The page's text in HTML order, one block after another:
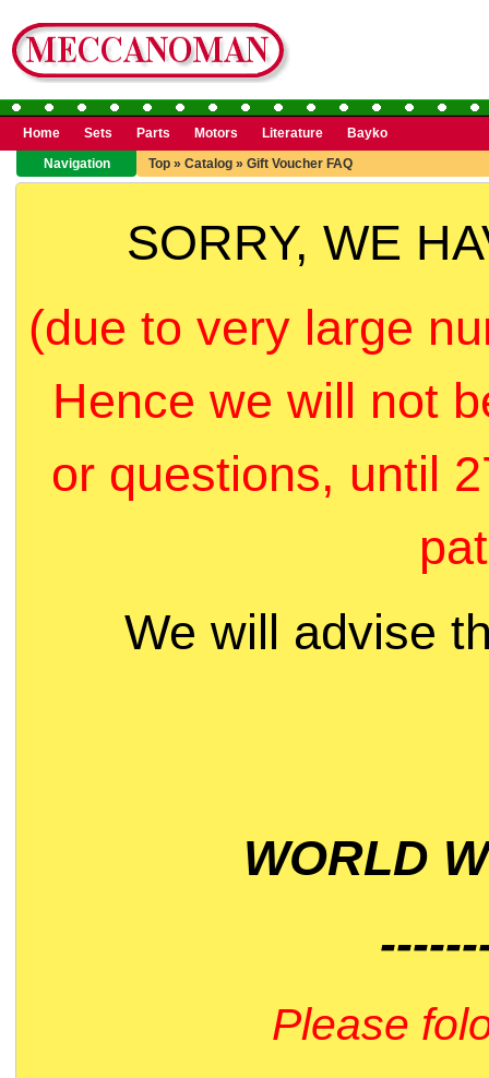
Home Sets Parts Motors Literature
Bayko
Navigation
Top » Catalog » Gift Voucher FAQ
SORRY, WE
(due to very large
Hence we will not
or questions, until
We will advise
WORLD
Please